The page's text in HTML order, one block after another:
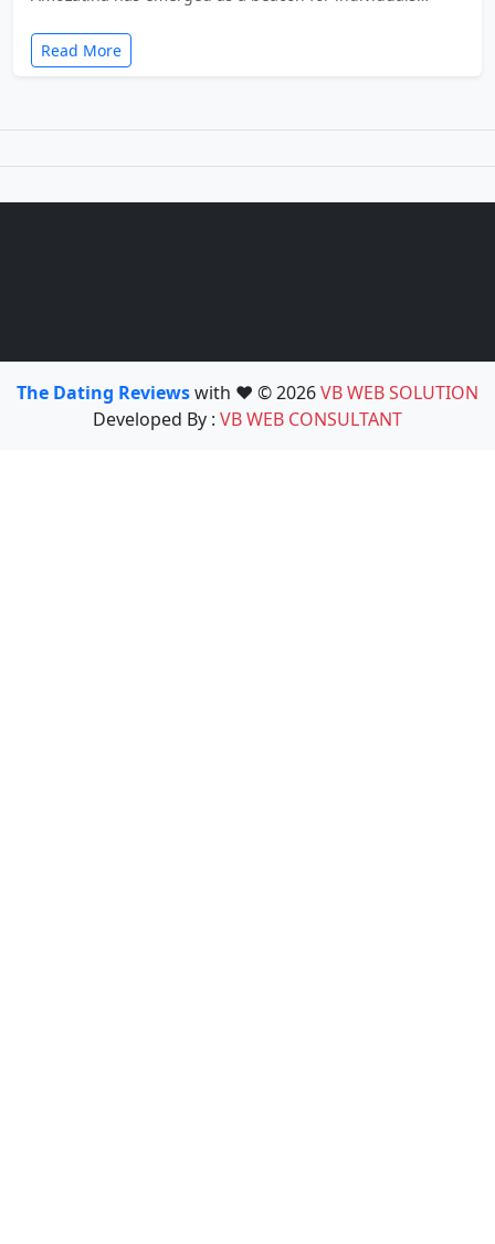
Read More
The Dating Reviewswith ❤️ © 2026VB WEB SOLUTION
Developed By : VB WEB CONSULTANT